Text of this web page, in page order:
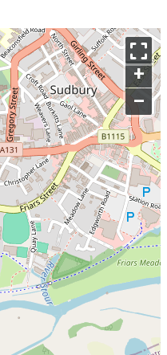
+
–